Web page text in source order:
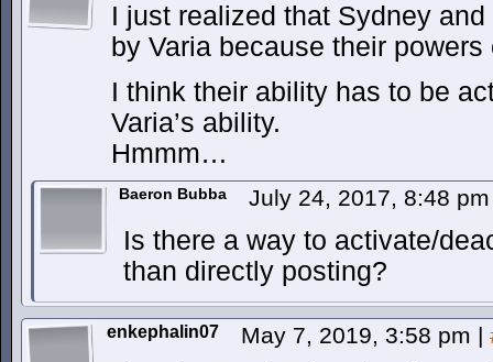
I just realized that Sydney and
by Varia because their
I think their ability has to be
Varia’s ability.
Hmmm…
Baeron Bubba July 24, 2017, 8:48
Is there a way to activate/
than directly posting?
enkephalin07 May 7, 2019, 3:58 pm |